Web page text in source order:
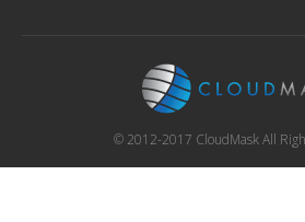
© 2012-2017 CloudMask All